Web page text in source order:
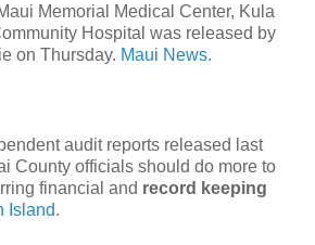
Memorial Medical Center, Kula
Hospital was released by
on Thursday. Maui News.
audit reports released last
County officials should do more to
financial and record keeping
Island.